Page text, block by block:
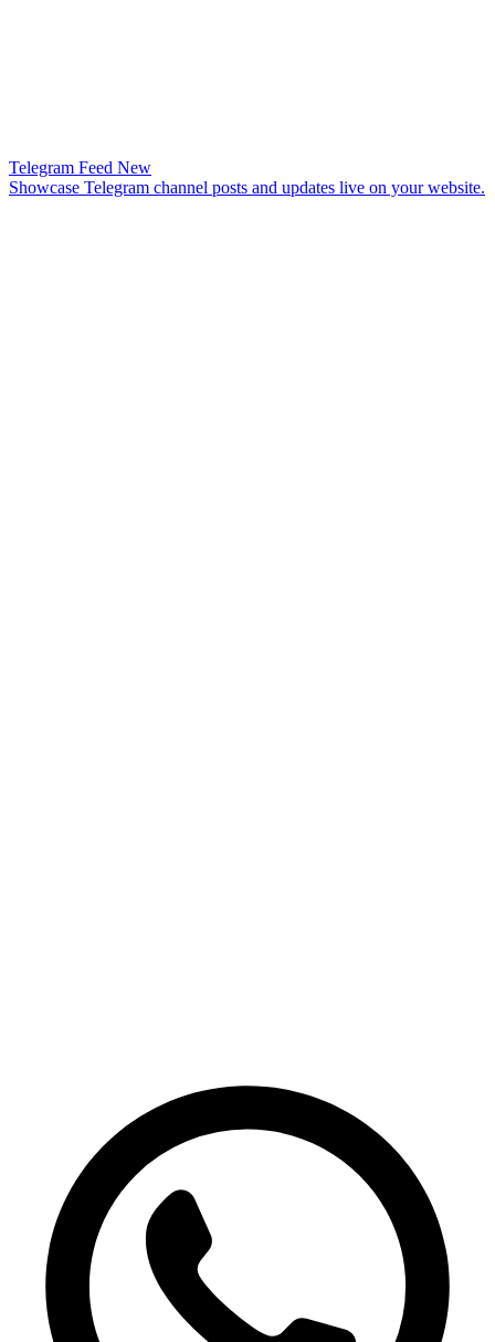
Telegram Feed New
Showcase Telegram channel posts and updates live on your website.